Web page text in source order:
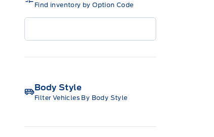
Body Style
Filter Vehicles By Body Style
Find inventory by Option Code